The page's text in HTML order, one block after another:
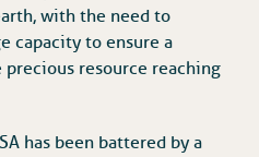
with the need to
capacity to ensure a
resource reaching
has been battered by a